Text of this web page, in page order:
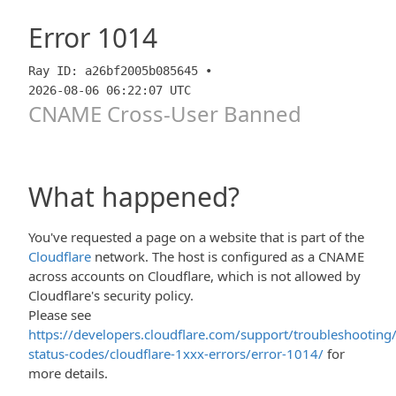
Error 1014
Ray ID: a26bf2005b085645 •
2026-08-06 06:22:07 UTC
CNAME Cross-User Banned
What happened?
You've requested a page on a website that is part of the
Cloudflare network. The host is configured as a CNAME
across accounts on Cloudflare, which is not allowed by
Cloudflare's security policy.
Please see
https://developers.cloudflare.com/support/
status-codes/cloudflare-1xxx-errors/error-1014/ for
more details.